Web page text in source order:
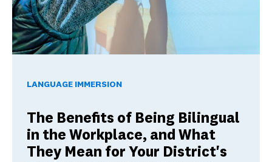
LANGUAGE IMMERSION
The Benefits of Being Bilingual
in the Workplace, and What
They Mean for Your District's